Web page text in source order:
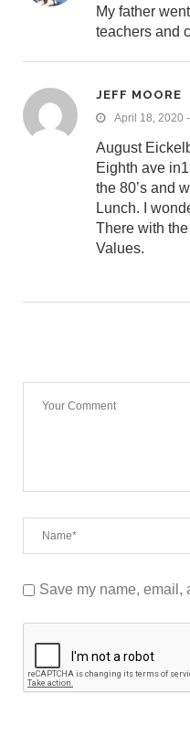
My father
teachers and
JEFF MOORE
April 18, 2020
August
Eighth ave
the 80’s and
Lunch. I
There with
Values.
Save my name, email,